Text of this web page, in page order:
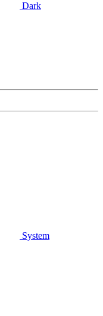
Dark
System